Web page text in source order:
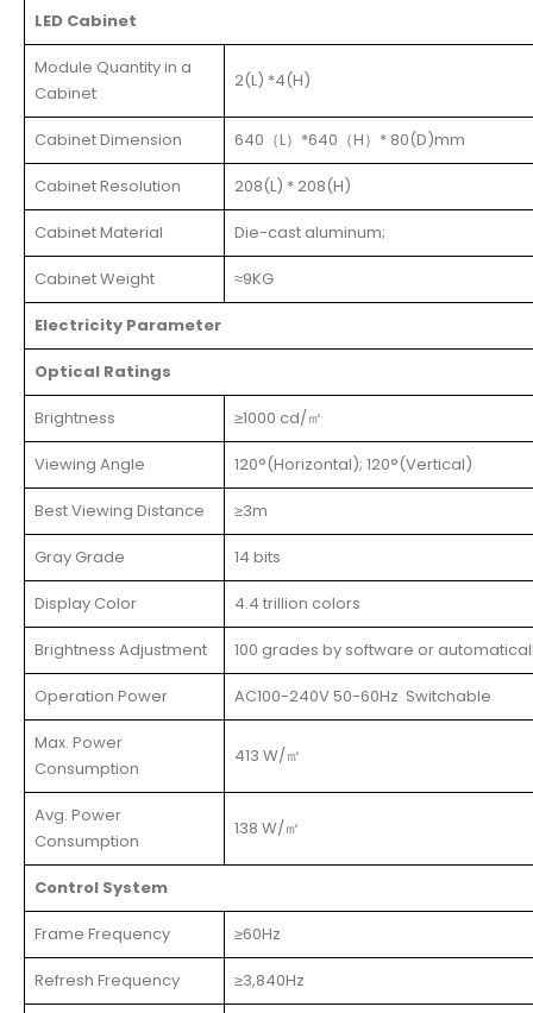
LED Cabinet
Module Quantity in a
Cabinet
2(L) *4(H)
Cabinet Dimension 640（L）*640（H）* 80(D)mm
Cabinet Resolution 208(L) * 208(H)
Cabinet Material Die-cast aluminum;
Cabinet Weight ≈9KG
Electricity Parameter
Optical Ratings
Brightness ≥1000 cd/㎡
Viewing Angle 120°(Horizontal); 120°(Vertical)
Best Viewing Distance ≥3m
Gray Grade 14 bits
Display Color 4.4 trillion colors
Brightness Adjustment 100 grades by software or
Operation Power AC100-240V 50-60Hz Switchable
Max. Power
Consumption
413 W/㎡
Avg. Power
Consumption
138 W/㎡
Control System
Frame Frequency ≥60Hz
Refresh Frequency ≥3,840Hz